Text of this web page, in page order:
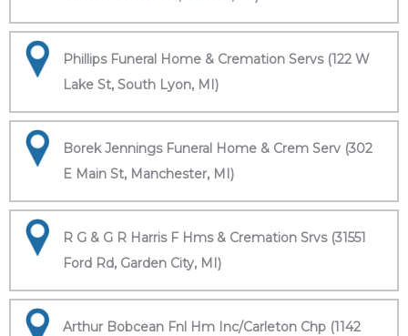
Phillips Funeral Home & Cremation Servs (122 W
Lake St, South Lyon, MI)
Borek Jennings Funeral Home & Crem Serv (302
E Main St, Manchester, MI)
R G & G R Harris F Hms & Cremation Srvs (31551
Ford Rd, Garden City, MI)
Arthur Bobcean Fnl Hm Inc/Carleton Chp (1142